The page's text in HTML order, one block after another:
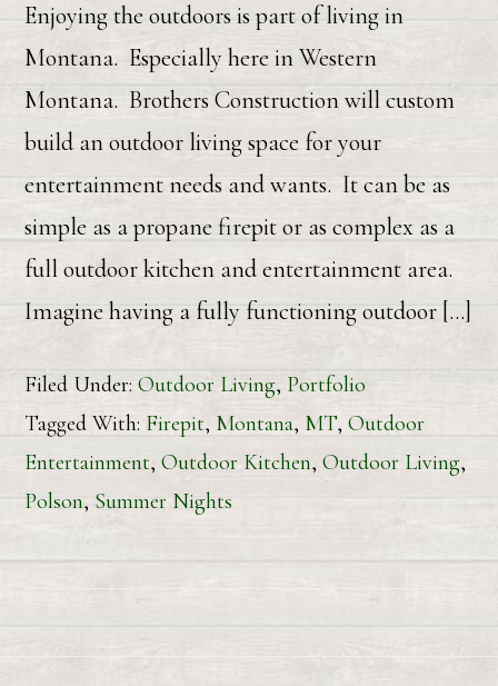
Enjoying the outdoors is part of living in
Montana. Especially here in Western
Montana. Brothers Construction will custom
build an outdoor living space for your
entertainment needs and wants. It can be as
simple as a propane firepit or as complex as a
full outdoor kitchen and entertainment area.
Imagine having a fully functioning outdoor […]
Filed Under:Outdoor Living, Portfolio
Tagged With: Firepit, Montana, MT,Outdoor
Entertainment,Outdoor Kitchen,Outdoor Living,
Polson, Summer Nights